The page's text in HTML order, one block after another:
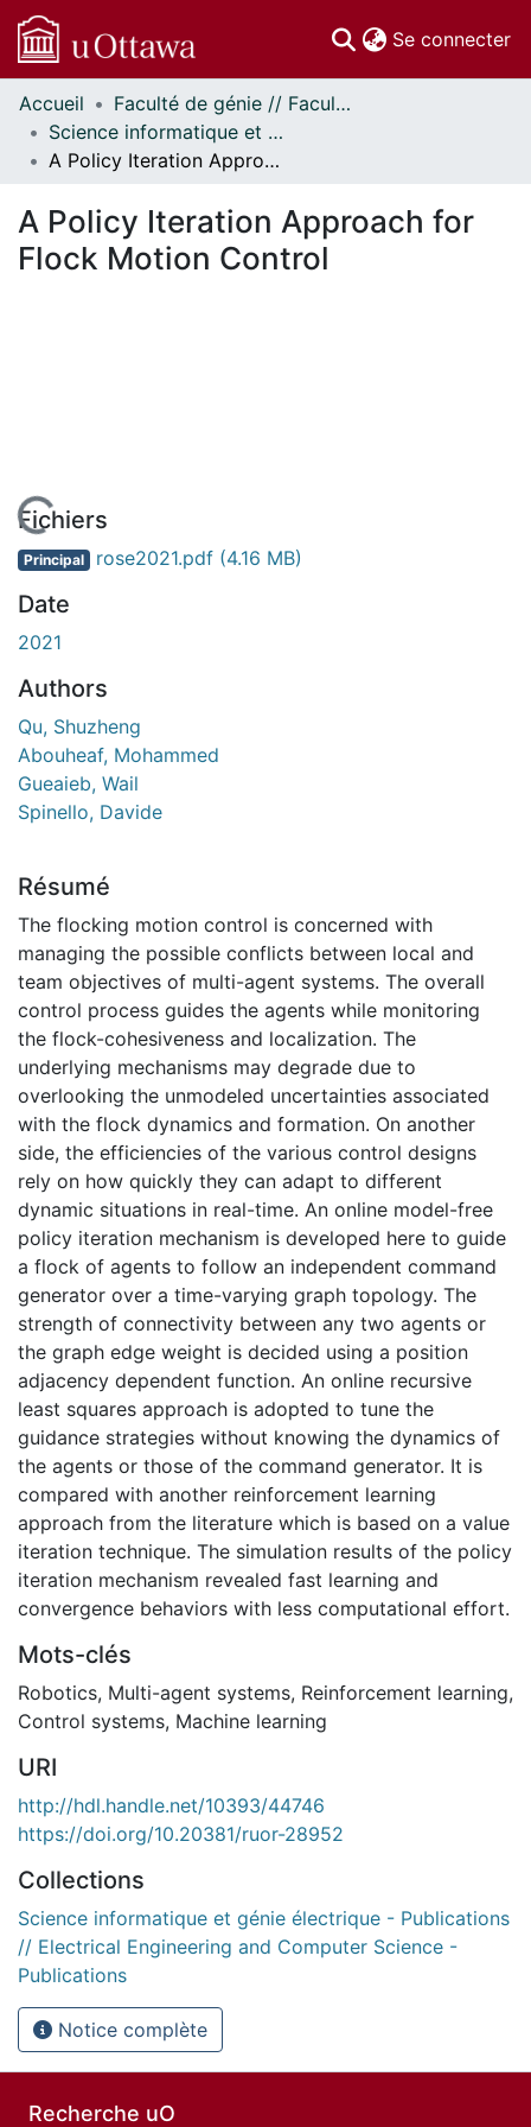
Se connecter
Communautés
et collections
Parcourir
À propos
Accueil
Faculté de génie // Faculty of Engineering
Science informatique et génie électrique - Publications // Electrical Engineering and Computer Science - Publications
A Policy Iteration Approach for Flock Motion Control
A Policy Iteration Approach for
Flock Motion Control
En cours de chargement...
Fichiers
Principal rose2021.pdf (4.16 MB)
Date
2021
Authors
Qu, Shuzheng
Abouheaf, Mohammed
Gueaieb, Wail
Spinello, Davide
Résumé
The flocking motion control is concerned with
managing the possible conflicts between local and
team objectives of multi-agent systems. The overall
control process guides the agents while monitoring
the flock-cohesiveness and localization. The
underlying mechanisms may degrade due to
overlooking the unmodeled uncertainties associated
with the flock dynamics and formation. On another
side, the efficiencies of the various control designs
rely on how quickly they can adapt to different
dynamic situations in real-time. An online model-free
policy iteration mechanism is developed here to guide
a flock of agents to follow an independent command
generator over a time-varying graph topology. The
strength of connectivity between any two agents or
the graph edge weight is decided using a position
adjacency dependent function. An online recursive
least squares approach is adopted to tune the
guidance strategies without knowing the dynamics of
the agents or those of the command generator. It is
compared with another reinforcement learning
approach from the literature which is based on a value
iteration technique. The simulation results of the policy
iteration mechanism revealed fast learning and
convergence behaviors with less computational effort.
Mots-clés
Robotics, Multi-agent systems, Reinforcement learning,
Control systems, Machine learning
URI
http://hdl.handle.net/10393/44746
https://doi.org/10.20381/ruor-28952
Collections
Science informatique et génie électrique - Publications
// Electrical Engineering and Computer Science -
Publications
Notice complète
Recherche uO